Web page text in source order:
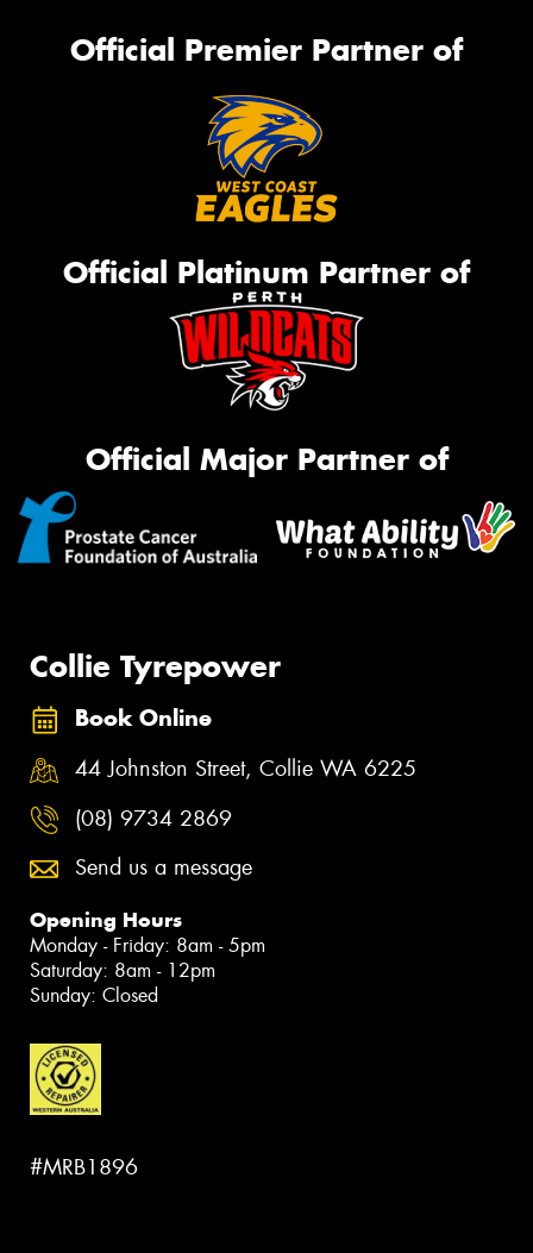
Official Premier Partner of
Official Platinum Partner of
Official Major Partner of
Collie Tyrepower
Book Online
44 Johnston Street, Collie WA 6225
(08) 9734 2869
Send us a message
Opening Hours
Monday - Friday: 8am - 5pm
Saturday: 8am - 12pm
Sunday: Closed
#MRB1896